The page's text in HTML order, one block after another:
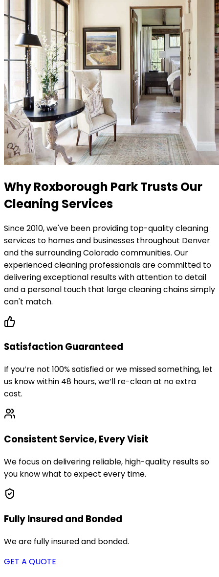
Why Roxborough Park Trusts Our
Cleaning Services
Since 2010, we've been providing top-quality cleaning
services to homes and businesses throughout Denver
and the surrounding Colorado communities. Our
experienced cleaning professionals are committed to
delivering exceptional results with attention to detail
and a personal touch that large cleaning chains simply
can't match.
Satisfaction Guaranteed
If you’re not 100% satisfied or we missed something, let
us know within 48 hours, we’ll re-clean at no extra
cost.
Consistent Service, Every Visit
We focus on delivering reliable, high-quality results so
you know what to expect every time.
Fully Insured and Bonded
We are fully insured and bonded.
GET A QUOTE